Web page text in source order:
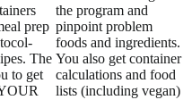
prep
The
to get
the program and
pinpoint problem
foods and ingredients.
You also get container
calculations and food
lists (including vegan)